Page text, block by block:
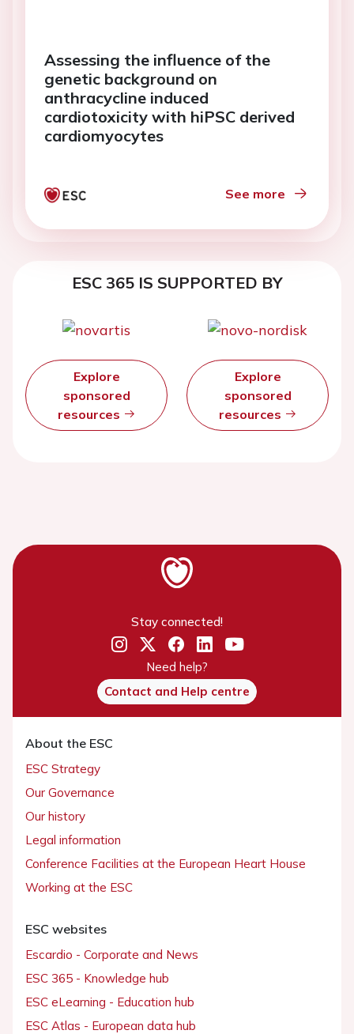
Assessing the influence of the
genetic background on
anthracycline induced
cardiotoxicity with hiPSC derived
cardiomyocytes
See more
ESC 365 IS SUPPORTED BY
Explore
sponsored
resources
Explore
sponsored
resources
Stay connected!
Need help?
Contact and Help centre
About the ESC
ESC Strategy
Our Governance
Our history
Legal information
Conference Facilities at the European Heart House
Working at the ESC
ESC websites
Escardio - Corporate and News
ESC 365 - Knowledge hub
ESC eLearning - Education hub
ESC Atlas - European data hub